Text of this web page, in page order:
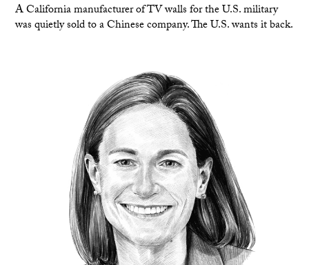
A California manufacturer of TV walls for the U.S. military
was quietly sold to a Chinese company. The U.S. wants it back.